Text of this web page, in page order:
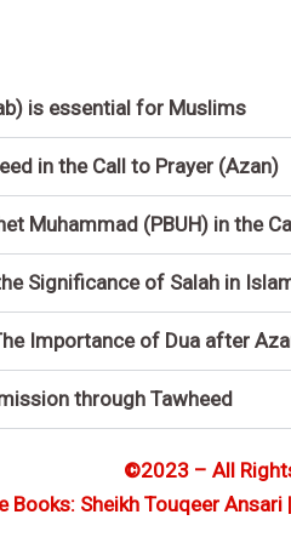
is essential for Muslims
in the Call to Prayer (Azan)
Muhammad (PBUH) in the
Significance of Salah in
Importance of Dua after
through Tawheed
©2023 – All
Books: Sheikh Touqeer Ansari